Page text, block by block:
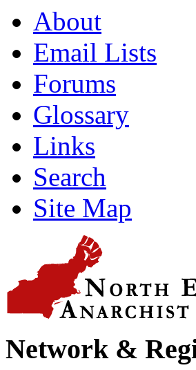
About
Email Lists
Forums
Glossary
Links
Search
Site Map
Network &